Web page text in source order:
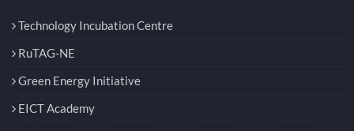
Technology Incubation Centre
RuTAG-NE
Green Energy Initiative
EICT Academy